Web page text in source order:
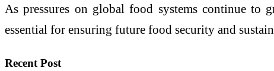
As pressures on global food systems continue to
essential for ensuring future food security and
Recent Post